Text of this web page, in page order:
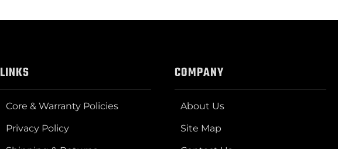
LINKS
Core & Warranty Policies
Privacy Policy
COMPANY
About Us
Site Map